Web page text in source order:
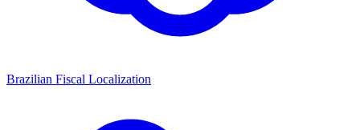
Brazilian Fiscal Localization